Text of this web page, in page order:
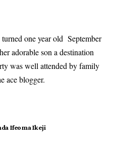
turned one year old September
adorable son a destination
was well attended by family
ace blogger.
Ifeoma Ikeji